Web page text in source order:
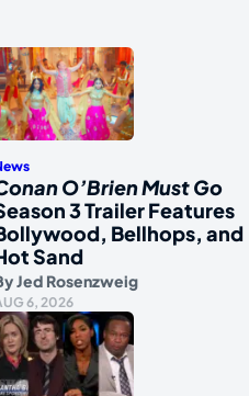
O’Brien Must Go
3 Trailer Features
Bellhops, and
Sand
Jed Rosenzweig
6, 2026